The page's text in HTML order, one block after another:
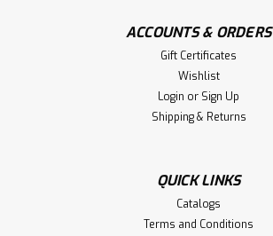
ACCOUNTS & ORDERS
Gift Certificates
Wishlist
Login or Sign Up
Shipping & Returns
QUICK LINKS
Catalogs
Terms and Conditions